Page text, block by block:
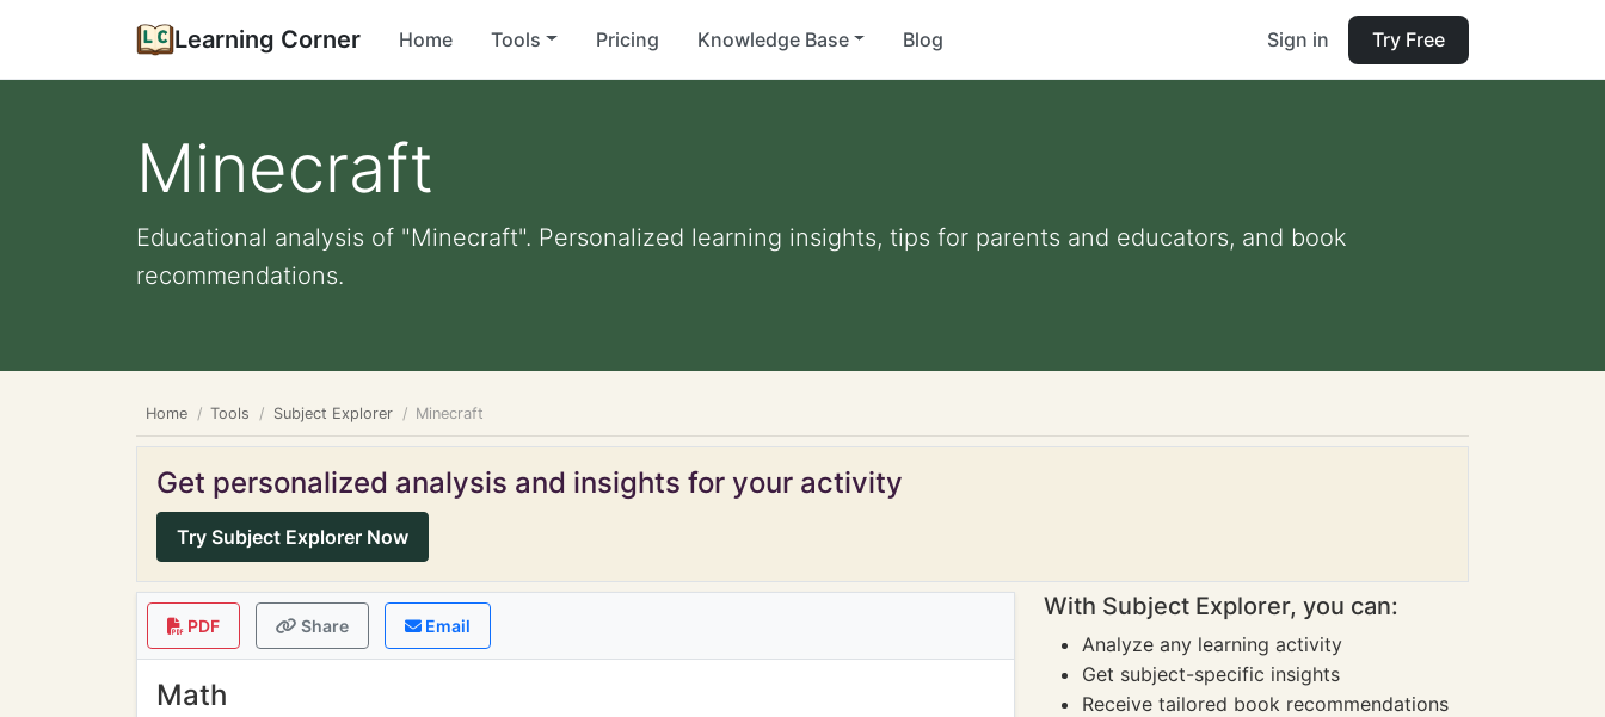
Learning Corner Home Tools Pricing Knowledge Base Blog Sign in Try Free
Minecraft
Educational analysis of "Minecraft". Personalized learning insights, tips for parents and educators, and book
recommendations.
Home Tools Subject Explorer Minecraft
Get personalized analysis and insights for your activity
Try Subject Explorer Now
PDF Share Email
Math
With Subject Explorer, you can:
Analyze any learning activity
Get subject-specific insights
Receive tailored book recommendations